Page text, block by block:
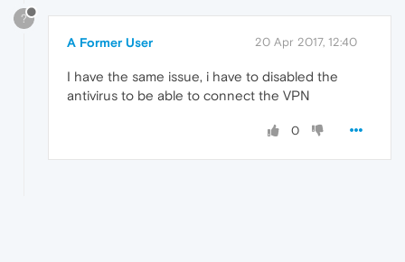
?
A Former User 20 Apr 2017, 12:40
I have the same issue, i have to disabled the
antivirus to be able to connect the VPN
0